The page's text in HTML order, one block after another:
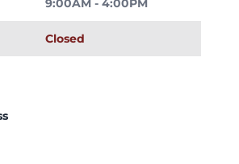
9:00AM - 4:00PM
Closed